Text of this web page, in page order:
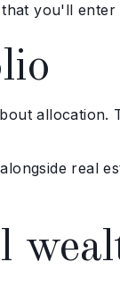
you'll
allocation.
real